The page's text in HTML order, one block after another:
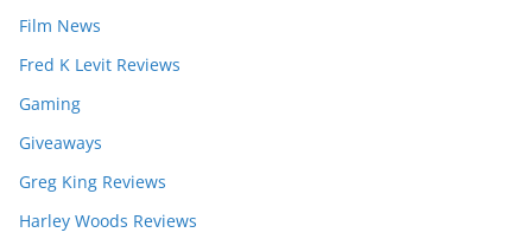
Film News
Fred K Levit Reviews
Gaming
Giveaways
Greg King Reviews
Harley Woods Reviews